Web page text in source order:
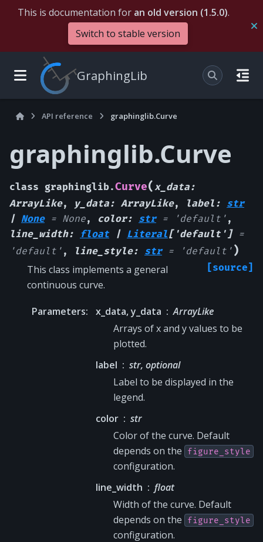
This is documentation for an old version (1.5.0).
Switch to stable version
GraphingLib
API reference graphinglib.Curve
graphinglib.Curve
class graphinglib.Curve(x_data:
ArrayLike, y_data: ArrayLike, label : str
| None = None, color: str = 'default' ,
line_width: float | Literal['default'] =
'default' , line_style: str = 'default' )
[source]
This class implements a general
continuous curve.
Parameters: x_data, y_data
ArrayLike
Arrays of x and y values to be
plotted.
label
str, optional
Label to be displayed in the
legend.
color
str
Color of the curve. Default
depends on the
figure_style
configuration.
line_width
float
Width of the curve. Default
depends on the
figure_style
configuration.